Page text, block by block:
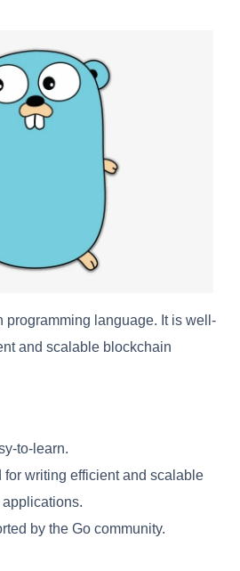
programming language. It is well-
and scalable blockchain
to-learn.
for writing efficient and scalable
by the Go community.